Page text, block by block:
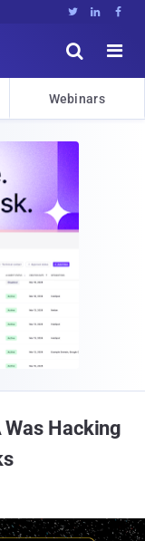
  


Webinars
Hacking